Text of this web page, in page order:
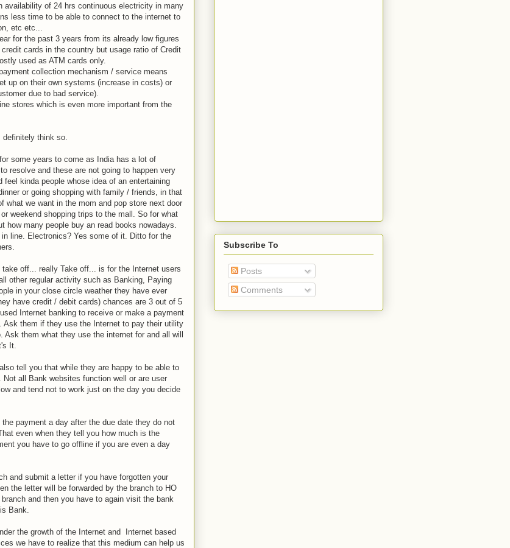
of 24 hrs continuous electricity in many
less time to be able to connect to the internet to
etc etc...
for the past 3 years from its already low figures
cards in the country but usage ratio of Credit
used as ATM cards only.
collection mechanism / service means
up on their own systems (increase in costs) or
due to bad service).
stores which is even more important from the
think so.
some years to come as India has a lot of
resolve and these are not going to happen very
kinda people whose idea of an entertaining
or going shopping with family / friends, in that
we want in the mom and pop store next door
weekend shopping trips to the mall. So for what
many people buy an read books nowadays.
line. Electronics? Yes some of it. Ditto for the
off... really Take off... is for the Internet users
other regular activity such as Banking, Paying
in your close circle weather they have ever
have credit / debit cards) chances are 3 out of 5
Internet banking to receive or make a payment
them if they use the Internet to pay their utility
them what they use the internet for and all will
It.
tell you that while they are happy to be able to
all Bank websites function well or are user
and tend not to work just on the day you decide
payment a day after the due date they do not
even when they tell you how much is the
you have to go offline if you are even a day
and submit a letter if you have forgotten your
the letter will be forwarded by the branch to HO
and then you have to again visit the bank
Bank.
the growth of the Internet and Internet based
we have to realize that this medium can help us
Subscribe To
Posts
Comments